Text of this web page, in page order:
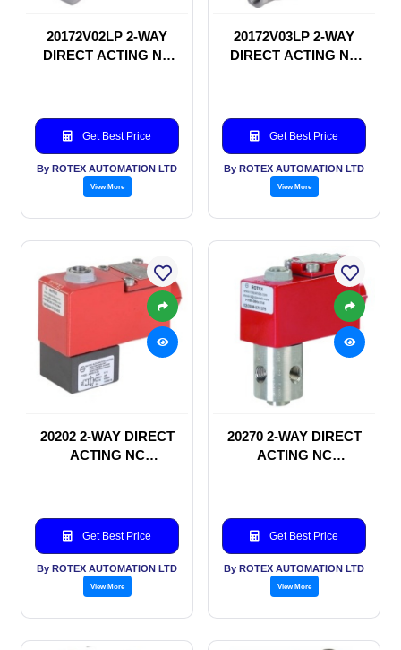
20172V02LP 2-WAY
DIRECT ACTING NC
Get Best Price
By ROTEX AUTOMATION LTD
View More
20172V03LP 2-WAY
DIRECT ACTING NC
Get Best Price
By ROTEX AUTOMATION LTD
View More
20202 2-WAY DIRECT
ACTING NC
Get Best Price
By ROTEX AUTOMATION LTD
View More
20270 2-WAY DIRECT
ACTING NC
Get Best Price
By ROTEX AUTOMATION LTD
View More